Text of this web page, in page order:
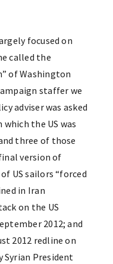
focused on
called the
of Washington
staffer we
adviser was asked
the US was
three of those
version of
US sailors “forced
in Iran
on the US
2012; and
2012 redline on
Syrian President